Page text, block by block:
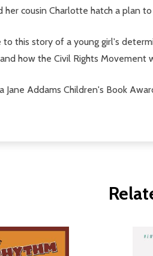
cousin Charlotte hatch a
this story of a young girl's
how the Civil Rights
Addams Children's Book